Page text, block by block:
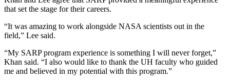
that set the stage for their careers.
“It was amazing to work alongside NASA scientists out in the
field,” Lee said.
“My SARP program experience is something I will never forget,”
Khan said. “I also would like to thank the UH faculty who guided
me and believed in my potential with this program.”